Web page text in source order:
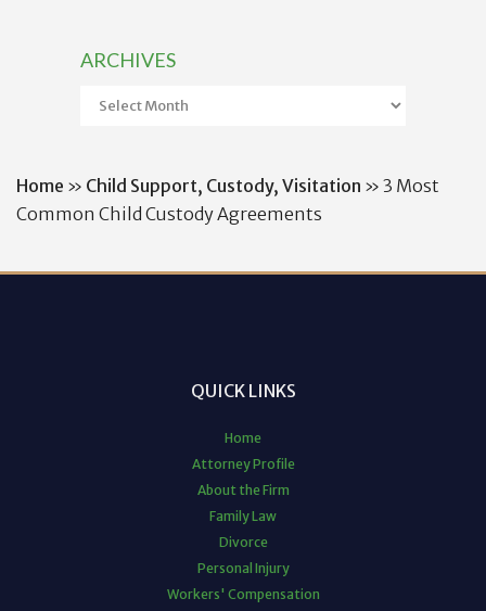
ARCHIVES
Archives
Home » Child Support, Custody, Visitation » 3 Most
Common Child Custody Agreements
QUICK LINKS
Home
Attorney Profile
About the Firm
Family Law
Divorce
Personal Injury
Workers' Compensation